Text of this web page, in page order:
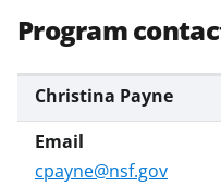
Program
Christina Payne
cpayne@nsf.gov